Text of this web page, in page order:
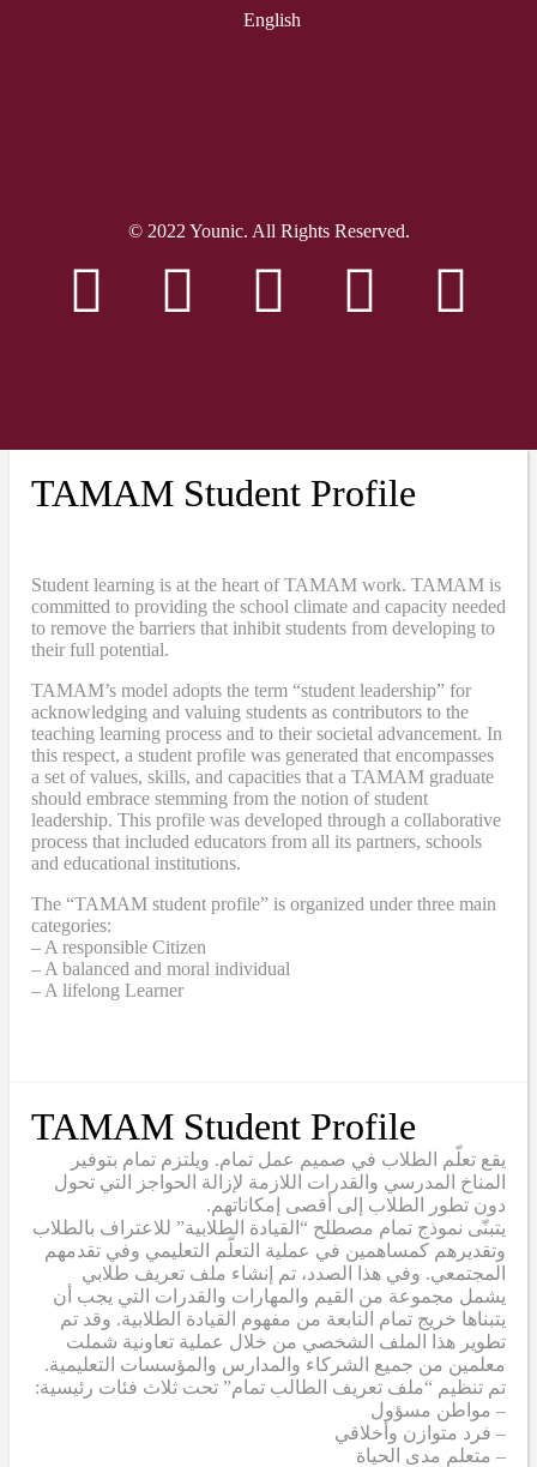
English
© 2022 Younic. All Rights Reserved.
TAMAM Student Profile
Student learning is at the heart of TAMAM work. TAMAM is
committed to providing the school climate and capacity needed
to remove the barriers that inhibit students from developing to
their full potential.
TAMAM’s model adopts the term “student leadership” for
acknowledging and valuing students as contributors to the
teaching learning process and to their societal advancement. In
this respect, a student profile was generated that encompasses
a set of values, skills, and capacities that a TAMAM graduate
should embrace stemming from the notion of student
leadership. This profile was developed through a collaborative
process that included educators from all its partners, schools
and educational institutions.
The “TAMAM student profile” is organized under three main
categories:
– A responsible Citizen
– A balanced and moral individual
– A lifelong Learner
TAMAM Student Profile
يقع تعلّم الطلاب في صميم عمل تمام. ويلتزم تمام بتوفير
المناخ المدرسي والقدرات اللازمة لإزالة الحواجز التي تحول
دون تطور الطلاب إلى أقصى إمكاناتهم.
يتبنّى نموذج تمام مصطلح “القيادة الطلابية” للاعتراف بالطلاب
وتقديرهم كمساهمين في عملية التعلّم التعليمي وفي تقدمهم
المجتمعي. وفي هذا الصدد، تم إنشاء ملف تعريف طلابي
يشمل مجموعة من القيم والمهارات والقدرات التي يجب أن
يتبناها خريج تمام النابعة من مفهوم القيادة الطلابية. وقد تم
تطوير هذا الملف الشخصي من خلال عملية تعاونية شملت
معلمين من جميع الشركاء والمدارس والمؤسسات التعليمية.
تم تنظيم “ملف تعريف الطالب تمام” تحت ثلاث فئات رئيسية:
– مواطن مسؤول
– فرد متوازن وأخلاقي
– متعلم مدى الحياة